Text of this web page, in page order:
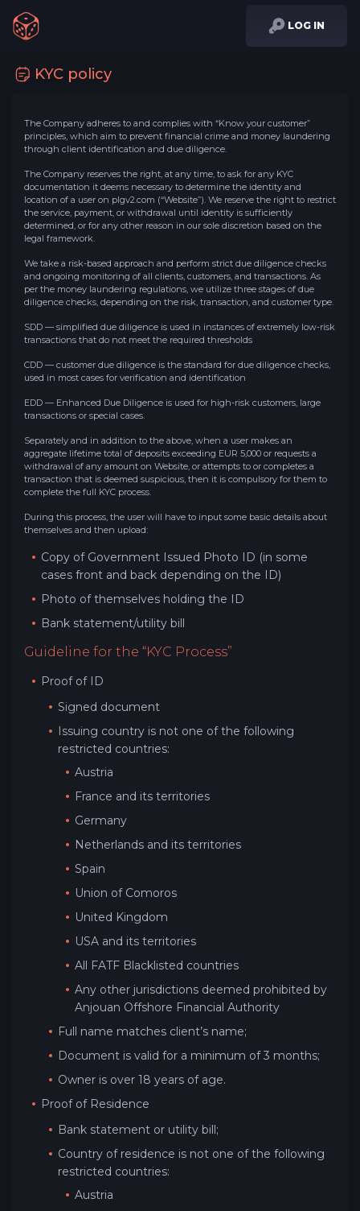
LOG IN
KYC policy
The Company adheres to and complies with “Know your customer”
principles, which aim to prevent financial crime and money laundering
through client identification and due diligence.
The Company reserves the right, at any time, to ask for any KYC
documentation it deems necessary to determine the identity and
location of a user on plgv2.com (“Website”). We reserve the right to restrict
the service, payment, or withdrawal until identity is sufficiently
determined, or for any other reason in our sole discretion based on the
legal framework.
We take a risk-based approach and perform strict due diligence checks
and ongoing monitoring of all clients, customers, and transactions. As
per the money laundering regulations, we utilize three stages of due
diligence checks, depending on the risk, transaction, and customer type.
SDD — simplified due diligence is used in instances of extremely low-risk
transactions that do not meet the required thresholds
CDD — customer due diligence is the standard for due diligence checks,
used in most cases for verification and identification
EDD — Enhanced Due Diligence is used for high-risk customers, large
transactions or special cases.
Separately and in addition to the above, when a user makes an
aggregate lifetime total of deposits exceeding EUR 5,000 or requests a
withdrawal of any amount on Website, or attempts to or completes a
transaction that is deemed suspicious, then it is compulsory for them to
complete the full KYC process.
During this process, the user will have to input some basic details about
themselves and then upload:
Copy of Government Issued Photo ID (in some
cases front and back depending on the ID)
Photo of themselves holding the ID
Bank statement/utility bill
Guideline for the “KYC Process”
Proof of ID
Signed document
Issuing country is not one of the following
restricted countries:
Austria
France and its territories
Germany
Netherlands and its territories
Spain
Union of Comoros
United Kingdom
USA and its territories
All FATF Blacklisted countries
Any other jurisdictions deemed prohibited by
Anjouan Offshore Financial Authority
Full name matches client’s name;
Document is valid for a minimum of 3 months;
Owner is over 18 years of age.
Proof of Residence
Bank statement or utility bill;
Country of residence is not one of the following
restricted countries:
Austria